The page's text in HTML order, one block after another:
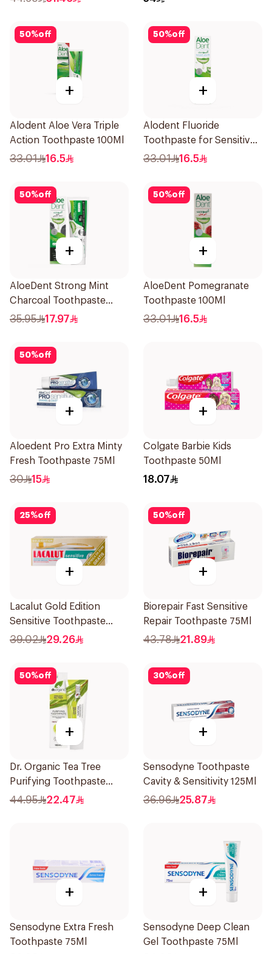
50%off
+
Alodent Aloe Vera Triple
Action Toothpaste 100Ml
33.01 16.5
50%off
+
Alodent Fluoride
Toothpaste for Sensitive
Gums 100g
33.01 16.5
50%off
+
AloeDent Strong Mint
Charcoal Toothpaste
100Ml
35.95 17.97
50%off
+
AloeDent Pomegranate
Toothpaste 100Ml
33.01 16.5
50%off
+
Aloedent Pro Extra Minty
Fresh Toothpaste 75Ml
30 15
+
Colgate Barbie Kids
Toothpaste 50Ml
18.07
25%off
+
Lacalut Gold Edition
Sensitive Toothpaste
75ml
39.02 29.26
50%off
+
Biorepair Fast Sensitive
Repair Toothpaste 75Ml
43.78 21.89
50%off
+
Dr. Organic Tea Tree
Purifying Toothpaste
100ml
44.95 22.47
30%off
+
Sensodyne Toothpaste
Cavity & Sensitivity 125Ml
36.96 25.87
+
Sensodyne Extra Fresh
Toothpaste 75Ml
+
Sensodyne Deep Clean
Gel Toothpaste 75Ml